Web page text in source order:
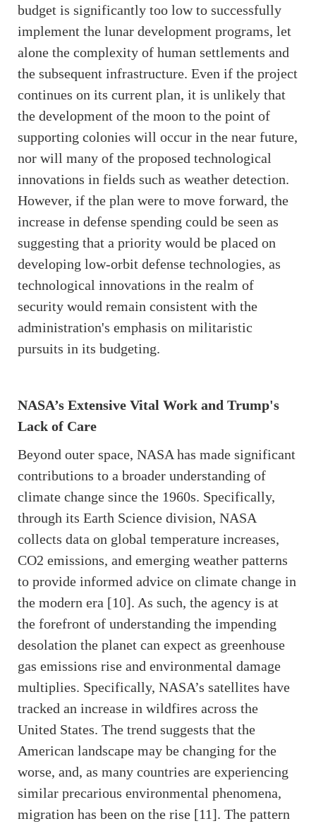
budget is significantly too low to successfully
implement the lunar development programs, let
alone the complexity of human settlements and
the subsequent infrastructure. Even if the project
continues on its current plan, it is unlikely that
the development of the moon to the point of
supporting colonies will occur in the near future,
nor will many of the proposed technological
innovations in fields such as weather detection.
However, if the plan were to move forward, the
increase in defense spending could be seen as
suggesting that a priority would be placed on
developing low-orbit defense technologies, as
technological innovations in the realm of
security would remain consistent with the
administration's emphasis on militaristic
pursuits in its budgeting.
NASA’s Extensive Vital Work and Trump's
Lack of Care
Beyond outer space, NASA has made significant
contributions to a broader understanding of
climate change since the 1960s. Specifically,
through its Earth Science division, NASA
collects data on global temperature increases,
CO2 emissions, and emerging weather patterns
to provide informed advice on climate change in
the modern era [10]. As such, the agency is at
the forefront of understanding the impending
desolation the planet can expect as greenhouse
gas emissions rise and environmental damage
multiplies. Specifically, NASA’s satellites have
tracked an increase in wildfires across the
United States. The trend suggests that the
American landscape may be changing for the
worse, and, as many countries are experiencing
similar precarious environmental phenomena,
migration has been on the rise [11]. The pattern